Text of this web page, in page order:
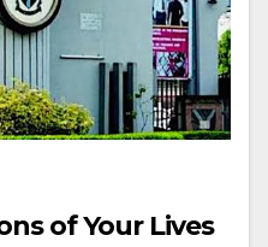
of Your Lives